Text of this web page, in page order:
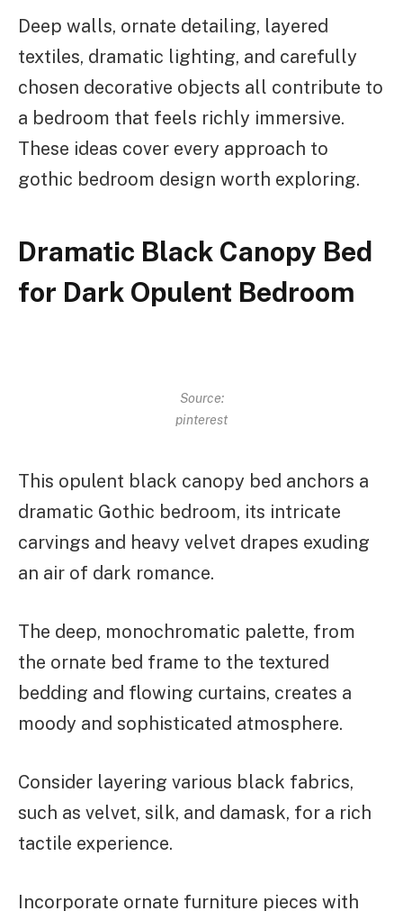
Deep walls, ornate detailing, layered
textiles, dramatic lighting, and carefully
chosen decorative objects all contribute to
a bedroom that feels richly immersive.
These ideas cover every approach to
gothic bedroom design worth exploring.
Dramatic Black Canopy Bed
for Dark Opulent Bedroom
Source:
pinterest
This opulent black canopy bed anchors a
dramatic Gothic bedroom, its intricate
carvings and heavy velvet drapes exuding
an air of dark romance.
The deep, monochromatic palette, from
the ornate bed frame to the textured
bedding and flowing curtains, creates a
moody and sophisticated atmosphere.
Consider layering various black fabrics,
such as velvet, silk, and damask, for a rich
tactile experience.
Incorporate ornate furniture pieces with